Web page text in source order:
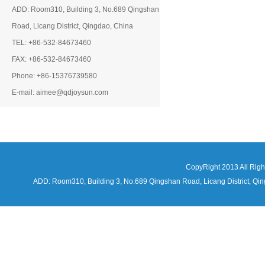
ADD: Room310, Building 3, No.689 Qingshan
Road, Licang District, Qingdao, China
TEL: +86-532-84673460
FAX: +86-532-84673460
Phone: +86-15376739580
E-mail: aimee@qdjoysun.com
CopyRight 2013 All
ADD: Room310, Building 3, No.689 Qingshan Road, Licang District,